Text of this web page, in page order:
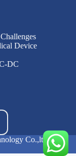
Device
DC
Co.,ltd